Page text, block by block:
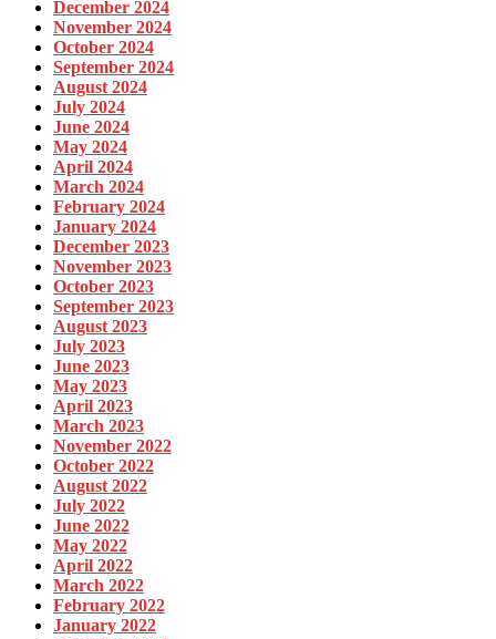
December 2024
November 2024
October 2024
September 2024
August 2024
July 2024
June 2024
May 2024
April 2024
March 2024
February 2024
January 2024
December 2023
November 2023
October 2023
September 2023
August 2023
July 2023
June 2023
May 2023
April 2023
March 2023
November 2022
October 2022
August 2022
July 2022
June 2022
May 2022
April 2022
March 2022
February 2022
January 2022